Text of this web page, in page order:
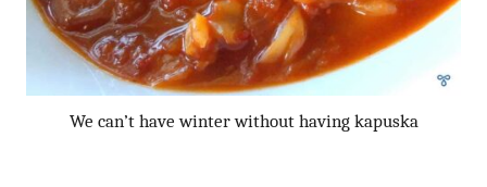
We can’t have winter without having kapuska